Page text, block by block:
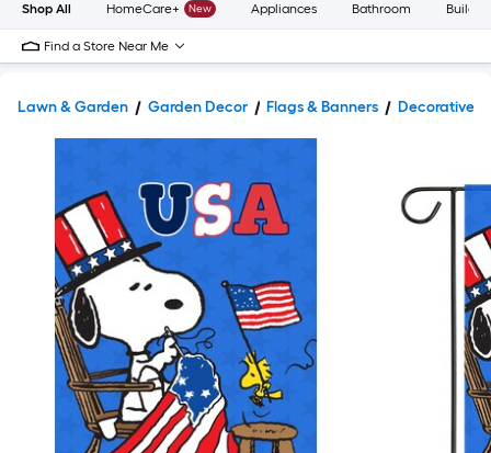
Shop All HomeCare+ New Appliances Bathroom
Find a Store Near Me
Lawn & Garden Garden Decor Flags & Banners Decorative